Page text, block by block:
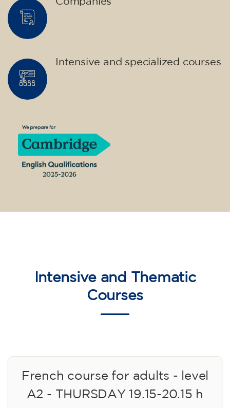
Intensive and specialized courses
Intensive and Thematic
Courses
French course for adults - level
A2 - THURSDAY 19.15-20.15 h